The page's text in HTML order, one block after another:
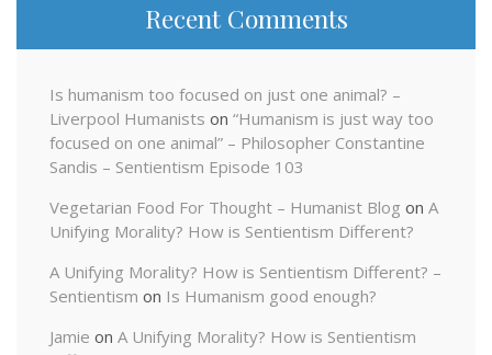
Recent Comments
Is humanism too focused on just one animal? –
Liverpool Humanists on “Humanism is just way too
focused on one animal” – Philosopher Constantine
Sandis – Sentientism Episode 103
Vegetarian Food For Thought – Humanist Blog on A
Unifying Morality? How is Sentientism Different?
A Unifying Morality? How is Sentientism Different? –
Sentientism on Is Humanism good enough?
Jamie on A Unifying Morality? How is Sentientism